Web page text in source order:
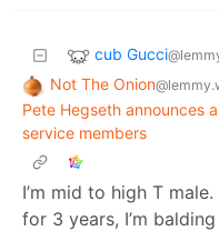
cub Gucci
Not The Onion
Pete Hegseth announces
service members
I’m mid to high T
for 3 years, I’m